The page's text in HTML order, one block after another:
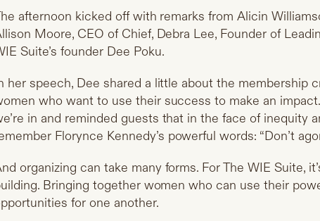
afternoon kicked off with remarks from Alicin
Moore, CEO of Chief, Debra Lee, Founder of
Suite’s founder Dee Poku.
her speech, Dee shared a little about the membership
who want to use their success to make an
in and reminded guests that in the face of inequity
Florynce Kennedy’s powerful words: “Don’t
organizing can take many forms. For The WIE Suite,
Bringing together women who can use their
for one another.